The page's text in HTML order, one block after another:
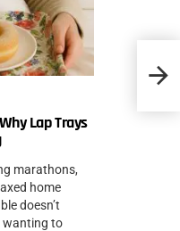
You
Lap Trays
marathons,
home
doesn’t
wanting to